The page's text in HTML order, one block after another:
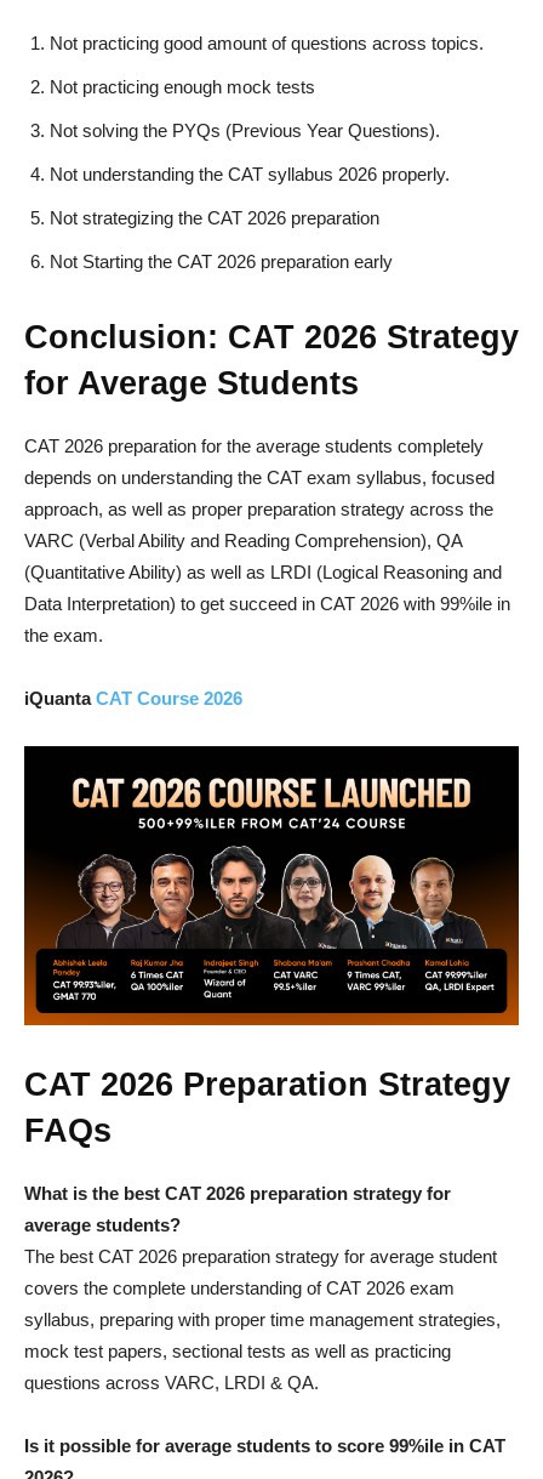
Not practicing good amount of questions across topics.
Not practicing enough mock tests
Not solving the PYQs (Previous Year Questions).
Not understanding the CAT syllabus 2026 properly.
Not strategizing the CAT 2026 preparation
Not Starting the CAT 2026 preparation early
Conclusion: CAT 2026 Strategy
for Average Students
CAT 2026 preparation for the average students completely
depends on understanding the CAT exam syllabus, focused
approach, as well as proper preparation strategy across the
VARC (Verbal Ability and Reading Comprehension), QA
(Quantitative Ability) as well as LRDI (Logical Reasoning and
Data Interpretation) to get succeed in CAT 2026 with 99%ile in
the exam.
iQuantaCAT Course 2026
CAT 2026 Preparation Strategy
FAQs
What is the best CAT 2026 preparation strategy for
average students?
The best CAT 2026 preparation strategy for average student
covers the complete understanding of CAT 2026 exam
syllabus, preparing with proper time management strategies,
mock test papers, sectional tests as well as practicing
questions across VARC, LRDI & QA.
Is it possible for average students to score 99%ile in CAT